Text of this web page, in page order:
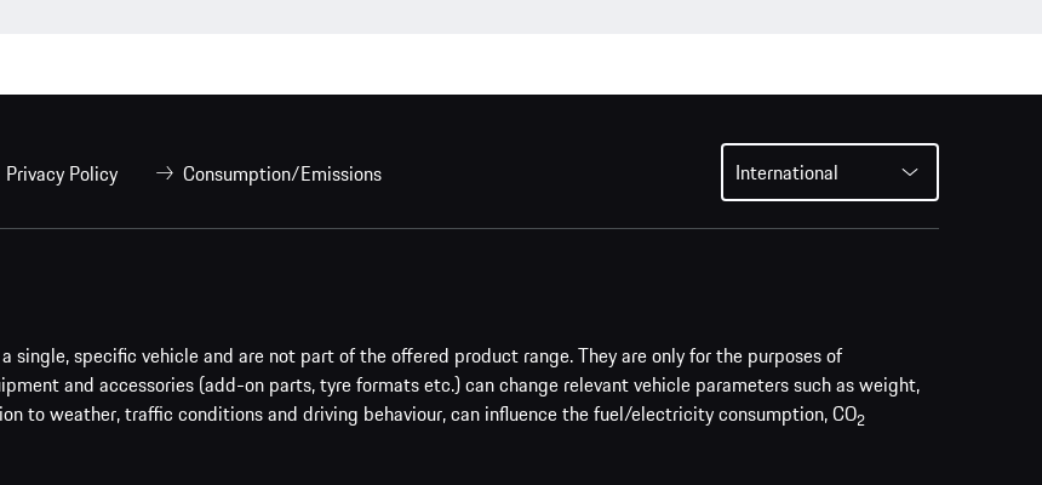
Privacy Policy Consumption/Emissions International
single, specific vehicle and are not part of the offered product range. They are only for the purposes of
and accessories (add-on parts, tyre formats etc.) can change relevant vehicle parameters such as weight,
to weather, traffic conditions and driving behaviour, can influence the fuel/electricity consumption, CO2